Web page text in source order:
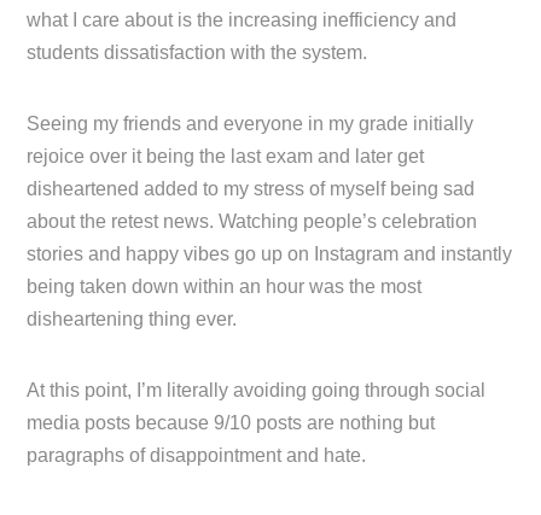
what I care about is the increasing inefficiency and
students dissatisfaction with the system.
Seeing my friends and everyone in my grade initially
rejoice over it being the last exam and later get
disheartened added to my stress of myself being sad
about the retest news. Watching people’s celebration
stories and happy vibes go up on Instagram and instantly
being taken down within an hour was the most
disheartening thing ever.
At this point, I’m literally avoiding going through social
media posts because 9/10 posts are nothing but
paragraphs of disappointment and hate.